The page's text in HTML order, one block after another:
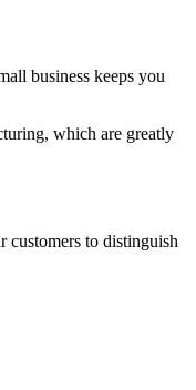
business keeps you
which are greatly
customers to distinguish